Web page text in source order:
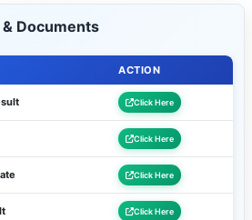
Documents
ACTION
Click Here
Click Here
Click Here
Click Here